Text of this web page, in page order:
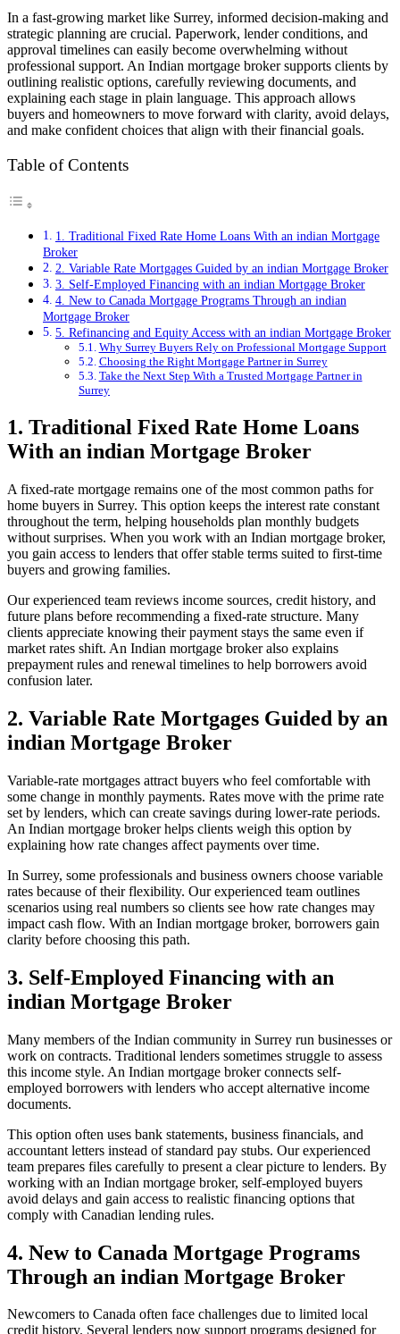
In a fast-growing market like Surrey, informed decision-making and
strategic planning are crucial. Paperwork, lender conditions, and
approval timelines can easily become overwhelming without
professional support. An Indian mortgage broker supports clients by
outlining realistic options, carefully reviewing documents, and
explaining each stage in plain language. This approach allows
buyers and homeowners to move forward with clarity, avoid delays,
and make confident choices that align with their financial goals.
Table of Contents
1. Traditional Fixed Rate Home Loans With an indian Mortgage
Broker
2. Variable Rate Mortgages Guided by an indian Mortgage Broker
3. Self-Employed Financing with an indian Mortgage Broker
4. New to Canada Mortgage Programs Through an indian
Mortgage Broker
5. Refinancing and Equity Access with an indian Mortgage Broker
Why Surrey Buyers Rely on Professional Mortgage Support
Choosing the Right Mortgage Partner in Surrey
Take the Next Step With a Trusted Mortgage Partner in
Surrey
1. Traditional Fixed Rate Home Loans
With an indian Mortgage Broker
A fixed-rate mortgage remains one of the most common paths for
home buyers in Surrey. This option keeps the interest rate constant
throughout the term, helping households plan monthly budgets
without surprises. When you work with an Indian mortgage broker,
you gain access to lenders that offer stable terms suited to first-time
buyers and growing families.
Our experienced team reviews income sources, credit history, and
future plans before recommending a fixed-rate structure. Many
clients appreciate knowing their payment stays the same even if
market rates shift. An Indian mortgage broker also explains
prepayment rules and renewal timelines to help borrowers avoid
confusion later.
2. Variable Rate Mortgages Guided by an
indian Mortgage Broker
Variable-rate mortgages attract buyers who feel comfortable with
some change in monthly payments. Rates move with the prime rate
set by lenders, which can create savings during lower-rate periods.
An Indian mortgage broker helps clients weigh this option by
explaining how rate changes affect payments over time.
In Surrey, some professionals and business owners choose variable
rates because of their flexibility. Our experienced team outlines
scenarios using real numbers so clients see how rate changes may
impact cash flow. With an Indian mortgage broker, borrowers gain
clarity before choosing this path.
3. Self-Employed Financing with an
indian Mortgage Broker
Many members of the Indian community in Surrey run businesses or
work on contracts. Traditional lenders sometimes struggle to assess
this income style. An Indian mortgage broker connects self-
employed borrowers with lenders who accept alternative income
documents.
This option often uses bank statements, business financials, and
accountant letters instead of standard pay stubs. Our experienced
team prepares files carefully to present a clear picture to lenders. By
working with an Indian mortgage broker, self-employed buyers
avoid delays and gain access to realistic financing options that
comply with Canadian lending rules.
4. New to Canada Mortgage Programs
Through an indian Mortgage Broker
Newcomers to Canada often face challenges due to limited local
credit history. Several lenders now support programs designed for